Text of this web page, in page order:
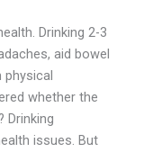
Drinking 2-3
aid bowel
physical
whether the
Drinking
issues. But